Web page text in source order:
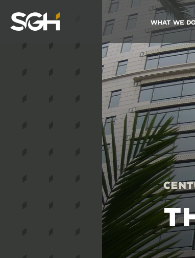
Simpson
Gumpertz
What We